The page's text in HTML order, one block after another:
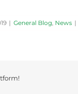
| General Blog, News |